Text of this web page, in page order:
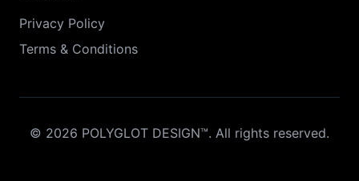
Privacy Policy
Terms & Conditions
© 2026 POLYGLOT DESIGN™. All rights reserved.